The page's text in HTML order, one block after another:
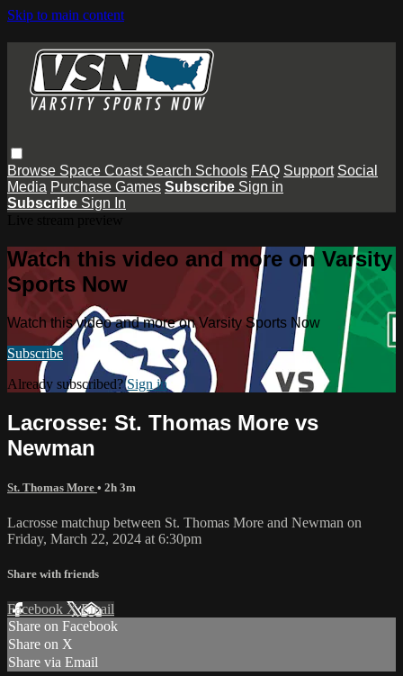
Skip to main content
Browse Space Coast Search Schools FAQ Support Social
Media Purchase Games Subscribe Sign in
Subscribe Sign In
Watch this video and more on Varsity
Sports Now
Watch this video and more on Varsity Sports Now
Subscribe
Already subscribed?Sign in
Lacrosse: St. Thomas More vs
Newman
St. Thomas More • 2h 3m
Lacrosse matchup between St. Thomas More and Newman on
Friday, March 22, 2024 at 6:30pm
Share with friends
Facebook XEmail
Share on Facebook
Share on X
Share via Email